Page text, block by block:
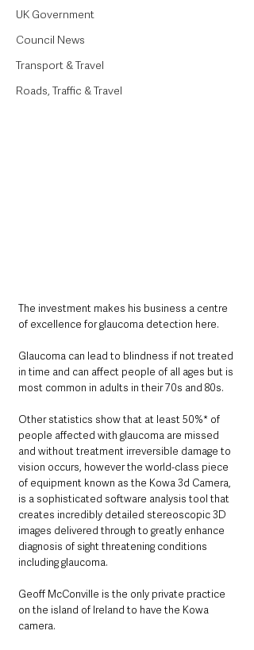
UK Government
Council News
Transport & Travel
Roads, Traffic & Travel
The investment makes his business a centre
of excellence for glaucoma detection here.
Glaucoma can lead to blindness if not treated
in time and can affect people of all ages but is
most common in adults in their 70s and 80s.
Other statistics show that at least 50%* of
people affected with glaucoma are missed
and without treatment irreversible damage to
vision occurs, however the world-class piece
of equipment known as the Kowa 3d Camera,
is a sophisticated software analysis tool that
creates incredibly detailed stereoscopic 3D
images delivered through to greatly enhance
diagnosis of sight threatening conditions
including glaucoma.
Geoff McConville is the only private practice
on the island of Ireland to have the Kowa
camera.